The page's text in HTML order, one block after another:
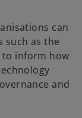
can
such as the
to inform how
and